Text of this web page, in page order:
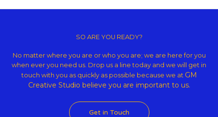
Theme
SO ARE YOU READY?
No matter where you are or who you are; we are here for you
when ever you need us. Drop us a line today and we will get in
touch with you as quickly as possible because we at GM
Creative Studio believe you are important to us.
Get in Touch